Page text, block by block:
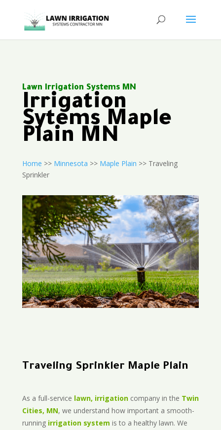
Lawn Irrigation Systems MN
Irrigation
Sytems Maple
Plain MN
Home >> Minnesota >> Maple Plain >> Traveling
Sprinkler
Traveling Sprinkler Maple Plain
As a full-service lawn, irrigationcompany in the Twin
Cities, MN, we understand how important a smooth-
running irrigation system is to a healthy lawn. We